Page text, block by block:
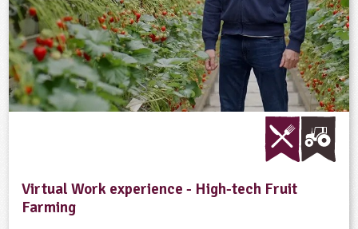
Virtual Work experience - High-tech Fruit
Farming